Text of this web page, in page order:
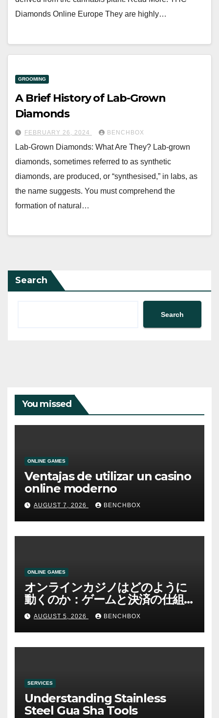
Diamonds Online Europe They are highly…
GROOMING
A Brief History of Lab-Grown
Diamonds
FEBRUARY 26, 2024 BENCHBOX
Lab-Grown Diamonds: What Are They? Lab-grown
diamonds, sometimes referred to as synthetic
diamonds, are produced, or “synthesised,” in labs, as
the name suggests. You must comprehend the
formation of natural…
Search
Search
You missed
ONLINE GAMES
Ventajas de utilizar un casino
online moderno
AUGUST 7, 2026 BENCHBOX
ONLINE GAMES
オンラインカジノはどのように
動くのか：ゲームと決済の仕組
みAUGUST 5, 2026 BENCHBOX
SERVICES
Understanding Stainless
Steel Gua Sha Tools